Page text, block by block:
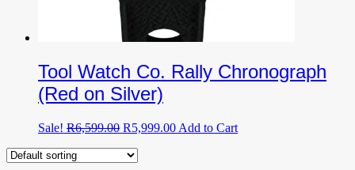
Tool Watch Co. Rally Chronograph
(Red on Silver)
Sale! R6,599.00 Original
was:
R5,999.00Current
Add to Cart